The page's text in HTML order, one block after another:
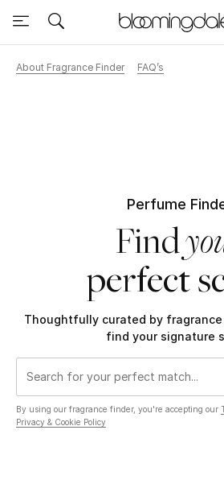
Sale
View All
UP TO 70% OFF
Shop Now
About Fragrance Finder FAQ’s
Perfume
Find
perfect
Thoughtfully curated by
find your signature
By using our fragrance finder, you're accepting our
Privacy & Cookie Policy